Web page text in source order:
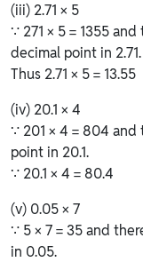
(iii) 2.71 × 5
∵ 271 × 5 = 1355
decimal point in 2.71.
Thus 2.71 × 5 = 13.55
(iv) 20.1 × 4
∵ 201 × 4 = 804
point in 20.1.
∵ 20.1 × 4 = 80.4
(v) 0.05 × 7
∵ 5 × 7 = 35 and
in 0.05.